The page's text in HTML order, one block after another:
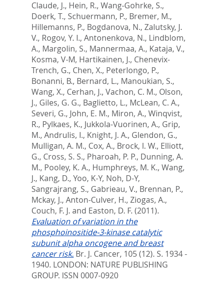
Claude, J., Hein, R., Wang-Gohrke, S.,
Doerk, T., Schuermann, P., Bremer, M.,
Hillemanns, P., Bogdanova, N., Zalutsky, J.
V., Rogov, Y. I., Antonenkova, N., Lindblom,
A., Margolin, S., Mannermaa, A., Kataja, V.,
Kosma, V-M, Hartikainen, J., Chenevix-
Trench, G., Chen, X., Peterlongo, P.,
Bonanni, B., Bernard, L., Manoukian, S.,
Wang, X., Cerhan, J., Vachon, C. M., Olson,
J., Giles, G. G., Baglietto, L., McLean, C. A.,
Severi, G., John, E. M., Miron, A., Winqvist,
R., Pylkaes, K., Jukkola-Vuorinen, A., Grip,
M., Andrulis, I., Knight, J. A., Glendon, G.,
Mulligan, A. M., Cox, A., Brock, I. W., Elliott,
G., Cross, S. S., Pharoah, P. P., Dunning, A.
M., Pooley, K. A., Humphreys, M. K., Wang,
J., Kang, D., Yoo, K-Y, Noh, D-Y,
Sangrajrang, S., Gabrieau, V., Brennan, P.,
Mckay, J., Anton-Culver, H., Ziogas, A.,
Couch, F. J. and Easton, D. F. (2011).
Evaluation of variation in the
phosphoinositide-3-kinase catalytic
subunit alpha oncogene and breast
cancer risk. Br. J. Cancer, 105 (12). S. 1934 -
1940. LONDON: NATURE PUBLISHING
GROUP. ISSN 0007-0920